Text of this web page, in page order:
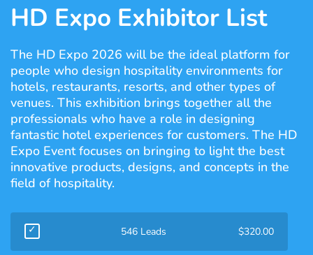
HD Expo Exhibitor List
The HD Expo 2026 will be the ideal platform for
people who design hospitality environments for
hotels, restaurants, resorts, and other types of
venues. This exhibition brings together all the
professionals who have a role in designing
fantastic hotel experiences for customers. The HD
Expo Event focuses on bringing to light the best
innovative products, designs, and concepts in the
field of hospitality.
546 Leads $320.00